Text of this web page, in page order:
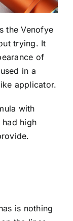
the Venofye
trying. It
of
in a
applicator.
with
high
is nothing